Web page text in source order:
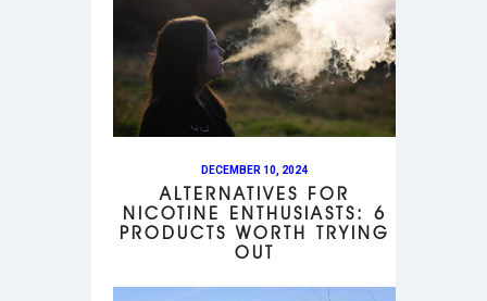
DECEMBER 10, 2024
ALTERNATIVES FOR
NICOTINE ENTHUSIASTS: 6
PRODUCTS WORTH TRYING
OUT